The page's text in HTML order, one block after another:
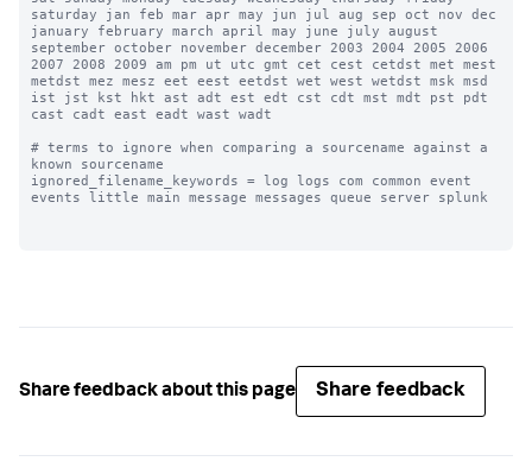
saturday jan feb mar apr may jun jul aug sep oct nov dec
january february march april may june july august
september october november december 2003 2004 2005 2006
2007 2008 2009 am pm ut utc gmt cet cest cetdst met mest
metdst mez mesz eet eest eetdst wet west wetdst msk msd
ist jst kst hkt ast adt est edt cst cdt mst mdt pst pdt
cast cadt east eadt wast wadt
# terms to ignore when comparing a sourcename against a
known sourcename
ignored_filename_keywords = log logs com common event
events little main message messages queue server splunk
Share feedback about this page Share feedback